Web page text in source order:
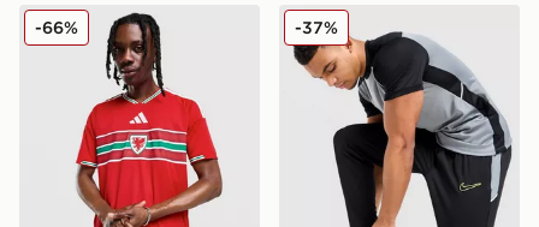
adidas Wales 2026 Home Shirt
-66% Nike Academy Track Pants
-37%